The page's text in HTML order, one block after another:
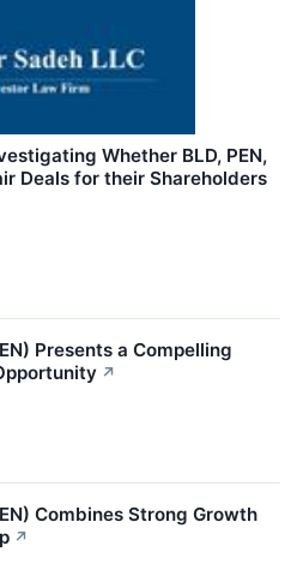
Whether BLD, PEN,
Deals for their Shareholders
Presents a Compelling
↗
Combines Strong Growth
↗